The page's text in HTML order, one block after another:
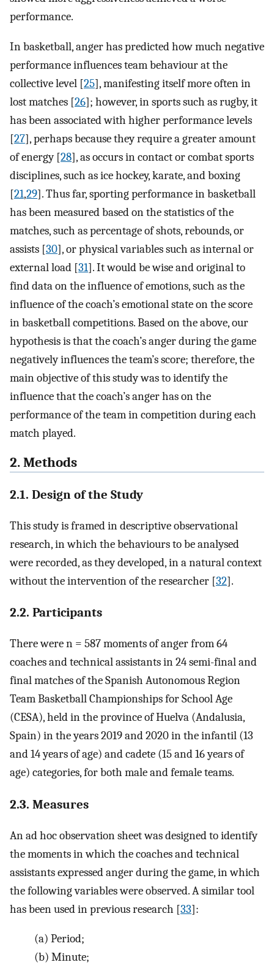
performance.
In basketball, anger has predicted how much negative
performance influences team behaviour at the
collective level [25], manifesting itself more often in
lost matches [26]; however, in sports such as rugby, it
has been associated with higher performance levels
[27], perhaps because they require a greater amount
of energy [28], as occurs in contact or combat sports
disciplines, such as ice hockey, karate, and boxing
[21,29]. Thus far, sporting performance in basketball
has been measured based on the statistics of the
matches, such as percentage of shots, rebounds, or
assists [30], or physical variables such as internal or
external load [31]. It would be wise and original to
find data on the influence of emotions, such as the
influence of the coach’s emotional state on the score
in basketball competitions. Based on the above, our
hypothesis is that the coach’s anger during the game
negatively influences the team’s score; therefore, the
main objective of this study was to identify the
influence that the coach’s anger has on the
performance of the team in competition during each
match played.
2. Methods
2.1. Design of the Study
This study is framed in descriptive observational
research, in which the behaviours to be analysed
were recorded, as they developed, in a natural context
without the intervention of the researcher [32].
2.2. Participants
There were n = 587 moments of anger from 64
coaches and technical assistants in 24 semi-final and
final matches of the Spanish Autonomous Region
Team Basketball Championships for School Age
(CESA), held in the province of Huelva (Andalusia,
Spain) in the years 2019 and 2020 in the infantil (13
and 14 years of age) and cadete (15 and 16 years of
age) categories, for both male and female teams.
2.3. Measures
An ad hoc observation sheet was designed to identify
the moments in which the coaches and technical
assistants expressed anger during the game, in which
the following variables were observed. A similar tool
has been used in previous research [33]:
(a) Period;
(b) Minute;